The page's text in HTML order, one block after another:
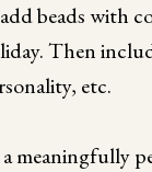
beads with
Then
etc.
meaningfully